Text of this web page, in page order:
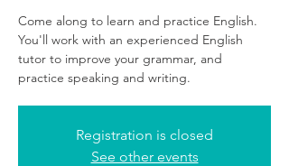
Come along to learn and practice English.
You'll work with an experienced English
tutor to improve your grammar, and
practice speaking and writing.
Registration is closed
See other events